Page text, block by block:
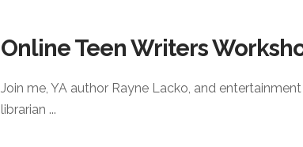
Online Teen Writers
Join me, YA author Rayne Lacko, and
librarian ...